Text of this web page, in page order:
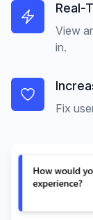
Real-
View
in.
Fix